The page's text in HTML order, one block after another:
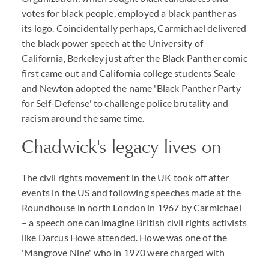
votes for black people, employed a black panther as
its logo. Coincidentally perhaps, Carmichael delivered
the black power speech at the University of
California, Berkeley just after the Black Panther comic
first came out and California college students Seale
and Newton adopted the name 'Black Panther Party
for Self-Defense' to challenge police brutality and
racism around the same time.
Chadwick's legacy lives on
The civil rights movement in the UK took off after
events in the US and following speeches made at the
Roundhouse in north London in 1967 by Carmichael
– a speech one can imagine British civil rights activists
like Darcus Howe attended. Howe was one of the
'Mangrove Nine' who in 1970 were charged with